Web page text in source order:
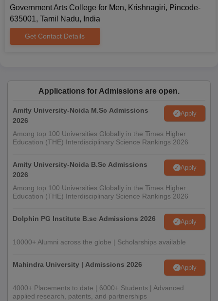
Government Arts College for Men, Krishnagiri, Pincode-
635001, Tamil Nadu, India
Get Contact Details
Applications for Admissions are open.
Amity University-Noida M.Sc Admissions
2026
Apply
Among top 100 Universities Globally in the Times Higher
Education (THE) Interdisciplinary Science Rankings 2026
Amity University-Noida B.Sc Admissions
2026
Apply
Among top 100 Universities Globally in the Times Higher
Education (THE) Interdisciplinary Science Rankings 2026
Dolphin PG Institute B.sc Admissions 2026 Apply
10000+ Alumni across the globe | Scholarships available
Mahindra University | Admissions 2026 Apply
4000+ Placements to date | 6000+ Students | Advanced
applied research, patents, and partnerships